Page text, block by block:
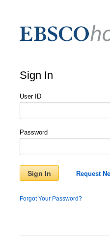
Sign In
User ID
Password
Sign In Request
Forgot Your Password?